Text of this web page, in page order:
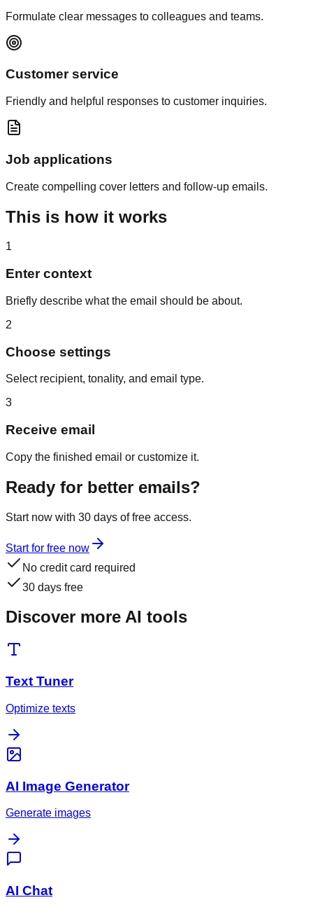
Formulate clear messages to colleagues and teams.
Customer service
Friendly and helpful responses to customer inquiries.
Job applications
Create compelling cover letters and follow-up emails.
This is how it works
1
Enter context
Briefly describe what the email should be about.
2
Choose settings
Select recipient, tonality, and email type.
3
Receive email
Copy the finished email or customize it.
Ready for better emails?
Start now with 30 days of free access.
Start for free now
No credit card required
30 days free
Discover more AI tools
Text Tuner
Optimize texts
AI Image Generator
Generate images
AI Chat